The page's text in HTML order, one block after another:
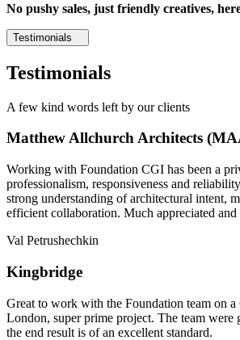
No pushy sales, just friendly creatives,
Testimonials
Testimonials
A few kind words left by our clients
Matthew Allchurch Architects
Working with Foundation CGI has been a
professionalism, responsiveness and
strong understanding of architectural intent,
efficient collaboration. Much appreciated
Val Petrushechkin
Kingbridge
Great to work with the Foundation team on
London, super prime project. The team were
the end result is of an excellent standard.